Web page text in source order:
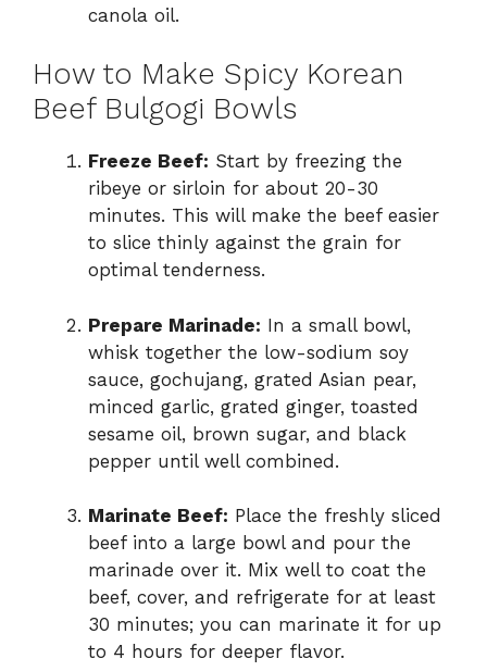
canola oil.
How to Make Spicy Korean
Beef Bulgogi Bowls
Freeze Beef: Start by freezing the
ribeye or sirloin for about 20-30
minutes. This will make the beef easier
to slice thinly against the grain for
optimal tenderness.
Prepare Marinade: In a small bowl,
whisk together the low-sodium soy
sauce, gochujang, grated Asian pear,
minced garlic, grated ginger, toasted
sesame oil, brown sugar, and black
pepper until well combined.
Marinate Beef: Place the freshly sliced
beef into a large bowl and pour the
marinade over it. Mix well to coat the
beef, cover, and refrigerate for at least
30 minutes; you can marinate it for up
to 4 hours for deeper flavor.